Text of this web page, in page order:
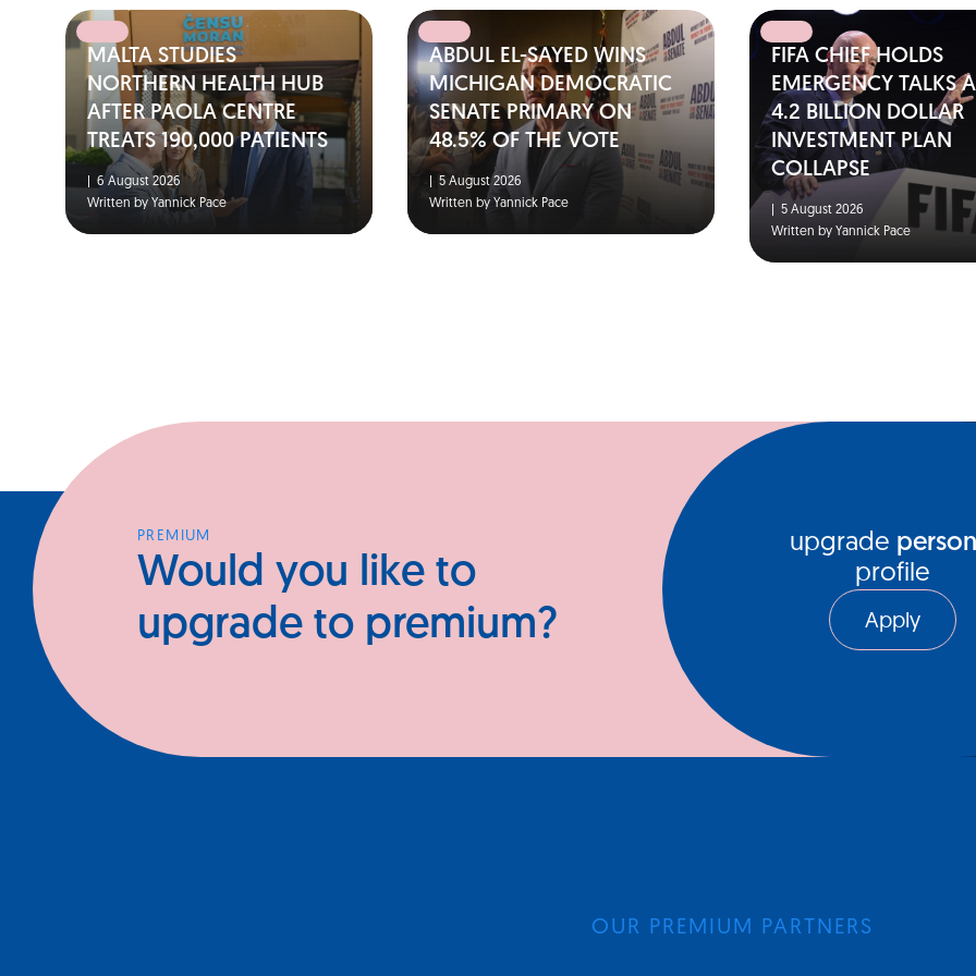
MALTA STUDIES
NORTHERN HEALTH HUB
AFTER PAOLA CENTRE
TREATS 190,000 PATIENTS
6 August 2026
Written by Yannick Pace
ABDUL EL-SAYED WINS
MICHIGAN DEMOCRATIC
SENATE PRIMARY ON
48.5% OF THE VOTE
5 August 2026
Written by Yannick Pace
FIFA CHIEF HOLDS
EMERGENCY TALKS
4.2 BILLION DOLLAR
INVESTMENT PLAN
COLLAPSE
5 August 2026
Written by Yannick Pace
PREMIUM
Would you like to
upgrade to premium?
upgrade
profile
Apply
OUR PREMIUM PARTNERS